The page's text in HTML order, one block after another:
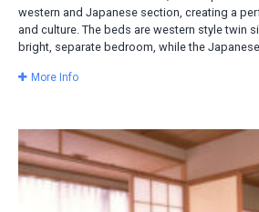
western and Japanese section, creating a
and culture. The beds are western style twin
bright, separate bedroom, while the Japanese
More Info